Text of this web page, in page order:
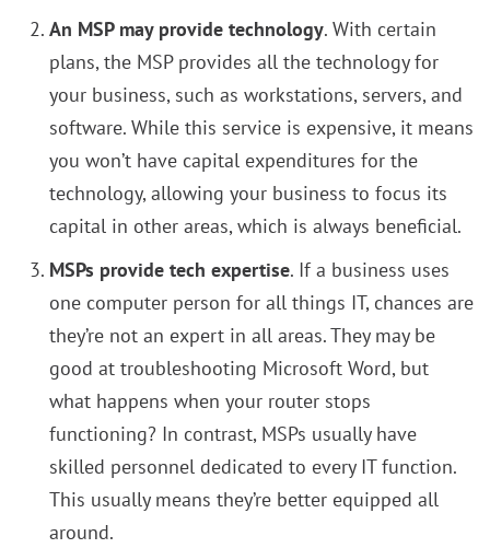
An MSP may provide technology. With certain
plans, the MSP provides all the technology for
your business, such as workstations, servers, and
software. While this service is expensive, it means
you won’t have capital expenditures for the
technology, allowing your business to focus its
capital in other areas, which is always beneficial.
MSPs provide tech expertise. If a business uses
one computer person for all things IT, chances are
they’re not an expert in all areas. They may be
good at troubleshooting Microsoft Word, but
what happens when your router stops
functioning? In contrast, MSPs usually have
skilled personnel dedicated to every IT function.
This usually means they’re better equipped all
around.